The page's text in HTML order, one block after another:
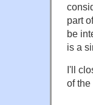
part
be
is a
I'll
of the